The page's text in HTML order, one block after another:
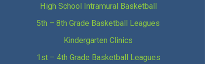
High School Intramural Basketball
5th – 8th Grade Basketball Leagues
Kindergarten Clinics
1st – 4th Grade Basketball Leagues